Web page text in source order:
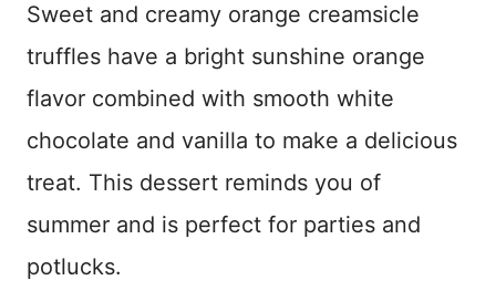
Sweet and creamy orange creamsicle
truffles have a bright sunshine orange
flavor combined with smooth white
chocolate and vanilla to make a delicious
treat. This dessert reminds you of
summer and is perfect for parties and
potlucks.